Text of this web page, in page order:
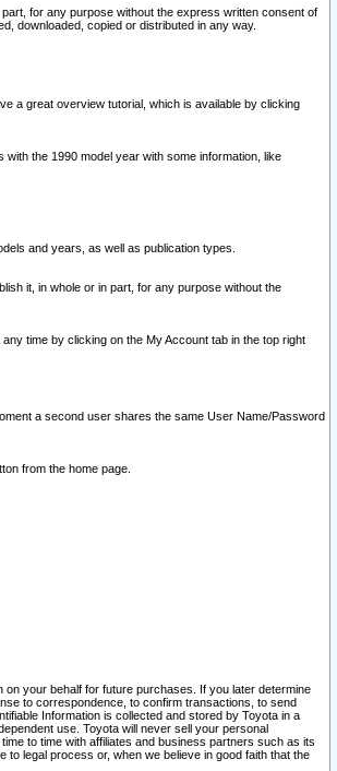
for any purpose without the express written consent of
downloaded, copied or distributed in any way.
a great overview tutorial, which is available by clicking
the 1990 model year with some information, like
and years, as well as publication types.
it, in whole or in part, for any purpose without the
time by clicking on the My Account tab in the top right
a second user shares the same User Name/Password
from the home page.
your behalf for future purchases. If you later determine
to correspondence, to confirm transactions, to send
Information is collected and stored by Toyota in a
use. Toyota will never sell your personal
to time with affiliates and business partners such as its
legal process or, when we believe in good faith that the